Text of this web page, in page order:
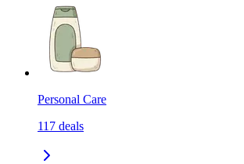
Personal Care
117 deals